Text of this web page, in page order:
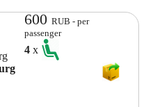
600RUB - per
passenger
4x